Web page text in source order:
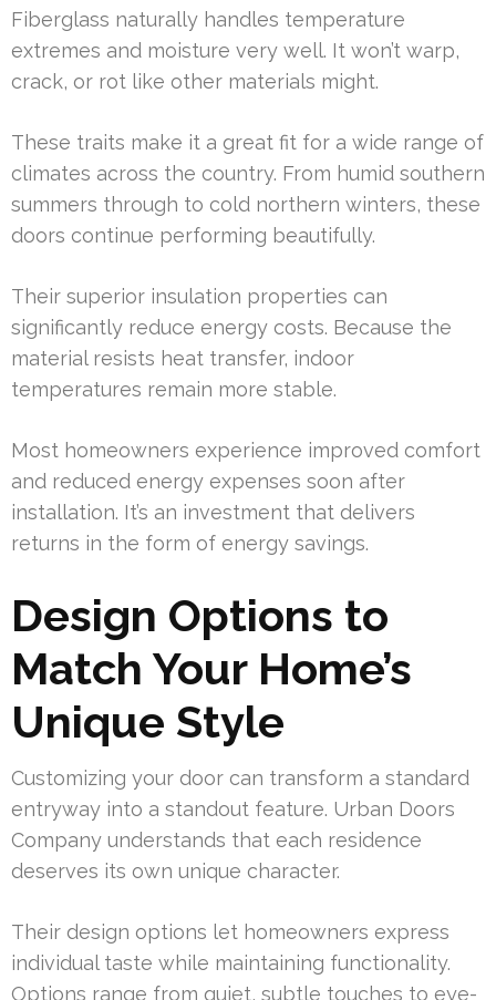
Fiberglass naturally handles temperature
extremes and moisture very well. It won’t warp,
crack, or rot like other materials might.
These traits make it a great fit for a wide range of
climates across the country. From humid southern
summers through to cold northern winters, these
doors continue performing beautifully.
Their superior insulation properties can
significantly reduce energy costs. Because the
material resists heat transfer, indoor
temperatures remain more stable.
Most homeowners experience improved comfort
and reduced energy expenses soon after
installation. It’s an investment that delivers
returns in the form of energy savings.
Design Options to
Match Your Home’s
Unique Style
Customizing your door can transform a standard
entryway into a standout feature. Urban Doors
Company understands that each residence
deserves its own unique character.
Their design options let homeowners express
individual taste while maintaining functionality.
Options range from quiet, subtle touches to eye-